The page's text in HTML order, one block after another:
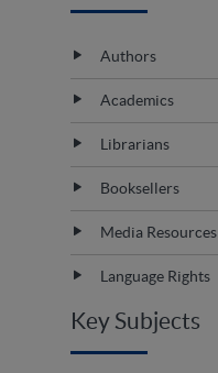
Authors
Academics
Librarians
Booksellers
Media Resources
Language Rights
Key Subjects